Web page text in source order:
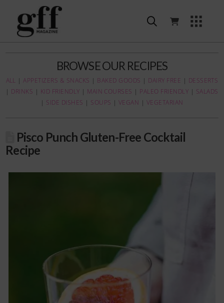
BROWSE OUR RECIPES
ALL |APPETIZERS & SNACKS | BAKED GOODS | DAIRY FREE | DESSERTS
| DRINKS | KID FRIENDLY | MAIN COURSES | PALEO FRIENDLY | SALADS
| SIDE DISHES | SOUPS | VEGAN | VEGETARIAN
Pisco Punch Gluten-Free Cocktail
Recipe